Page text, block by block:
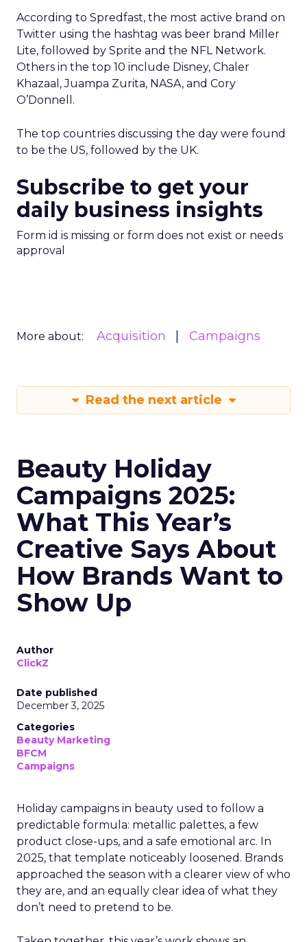
According to Spredfast, the most active brand on
Twitter using the hashtag was beer brand Miller
Lite, followed by Sprite and the NFL Network.
Others in the top 10 include Disney, Chaler
Khazaal, Juampa Zurita, NASA, and Cory
O’Donnell.
The top countries discussing the day were found
to be the US, followed by the UK.
Subscribe to get your
daily business insights
Form id is missing or form does not exist or needs
approval
More about: Acquisition Campaigns
Read the next article
Beauty Holiday
Campaigns 2025:
What This Year’s
Creative Says About
How Brands Want to
Show Up
Author
ClickZ
Date published
December 3, 2025
Categories
Beauty Marketing
BFCM
Campaigns
Holiday campaigns in beauty used to follow a
predictable formula: metallic palettes, a few
product close-ups, and a safe emotional arc. In
2025, that template noticeably loosened. Brands
approached the season with a clearer view of who
they are, and an equally clear idea of what they
don’t need to pretend to be.